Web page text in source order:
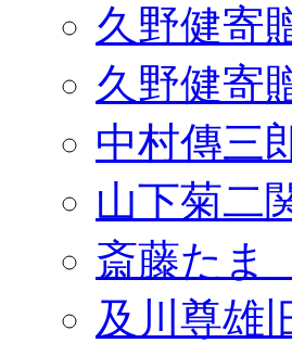
久野健寄
久野健寄
中村傳三
山下菊二
斎藤たま
及川尊雄